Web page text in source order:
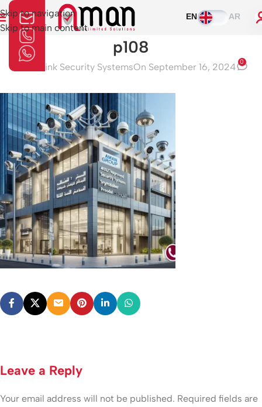
Skip to navigation
Skip to main content
EN AR
p108
Aman Link Security SystemsOn September 16, 2024 0
Leave a Reply
Your email address will not be published. Required fields are